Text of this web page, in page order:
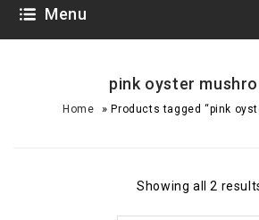
Menu
pink oyster
Home »Products tagged “pink
Showing all 2